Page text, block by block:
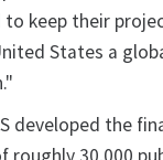
to keep their
States a
developed the